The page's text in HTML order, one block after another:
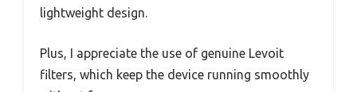
lightweight design.
Plus, I appreciate the use of genuine Levoit
filters, which keep the device running smoothly